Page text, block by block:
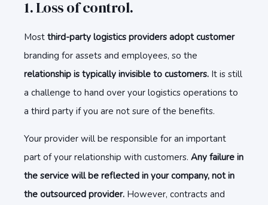
1. Loss of control.
Most third-party logistics providers adopt customer
branding for assets and employees, so the
relationship is typically invisible to customers. It is still
a challenge to hand over your logistics operations to
a third party if you are not sure of the benefits.
Your provider will be responsible for an important
part of your relationship with customers. Any failure in
the service will be reflected in your company, not in
the outsourced provider. However, contracts and